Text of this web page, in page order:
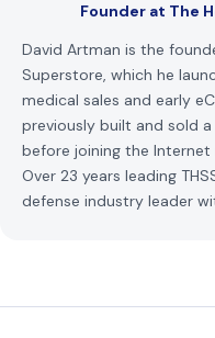
Founderat The
David Artman is the
Superstore, which he
medical sales and early
previously built and sold
before joining the
Over 23 years leading
defense industry leader